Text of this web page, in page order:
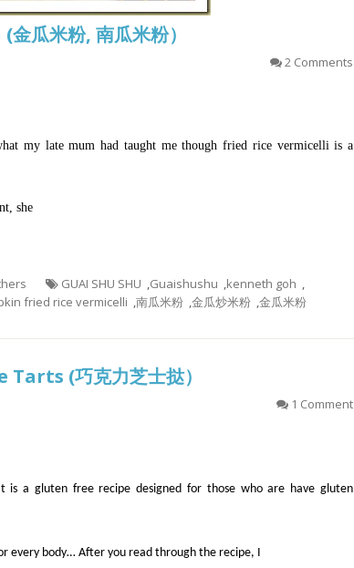
瓜米粉, 南瓜米粉）
2 Comments
my late mum had taught me though fried rice vermicelli is a
she
GUAI SHU SHU ,Guaishushu ,kenneth goh ,
fried rice vermicelli ,南瓜米粉 ,金瓜炒米粉 ,金瓜米粉
(巧克力芝士挞）
1 Comment
is a gluten free recipe designed for those who are have gluten
every body… After you read through the recipe, I